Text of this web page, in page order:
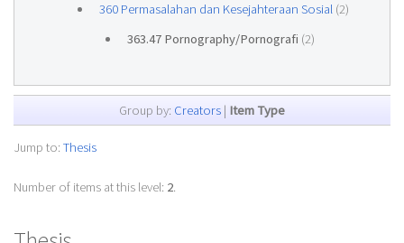
360 Permasalahan dan Kesejahteraan Sosial(2)
363.47 Pornography/Pornografi (2)
Group by: Creators | Item Type
Jump to: Thesis
Number of items at this level: 2.